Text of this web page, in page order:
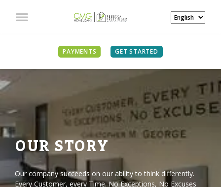
PAYMENTS GET STARTED
OUR STORY
Our company succeeds on our ability to think differently.
Every Customer, every Time. No Exceptions, No Excuses